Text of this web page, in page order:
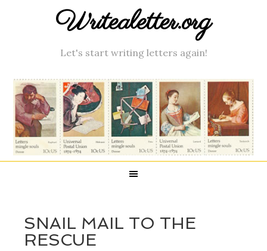
Writealetter.org
Let's start writing letters again!
SNAIL MAIL TO THE
RESCUE